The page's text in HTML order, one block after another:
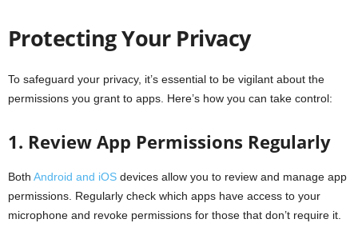
Protecting Your Privacy
To safeguard your privacy, it’s essential to be vigilant about the
permissions you grant to apps. Here’s how you can take control:
1. Review App Permissions Regularly
Both Android and iOS devices allow you to review and manage app
permissions. Regularly check which apps have access to your
microphone and revoke permissions for those that don’t require it.